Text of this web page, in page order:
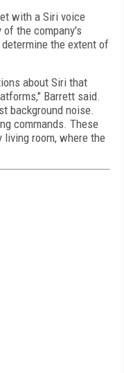
with a Siri voice
the company's
the extent of
about Siri that
Barrett said.
background noise.
commands. These
living room, where the